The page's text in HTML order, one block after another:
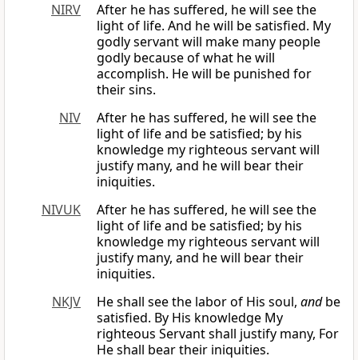
NIRV
After he has suffered, he will see the
light of life. And he will be satisfied. My
godly servant will make many people
godly because of what he will
accomplish. He will be punished for
their sins.
NIV
After he has suffered, he will see the
light of life and be satisfied; by his
knowledge my righteous servant will
justify many, and he will bear their
iniquities.
NIVUK
After he has suffered, he will see the
light of life and be satisfied; by his
knowledge my righteous servant will
justify many, and he will bear their
iniquities.
NKJV
He shall see the labor of His soul, andbe
satisfied. By His knowledge My
righteous Servant shall justify many, For
He shall bear their iniquities.